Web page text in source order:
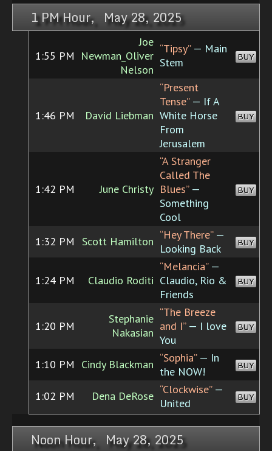
1 PM Hour, May 28, 2025
1:55 PM
Joe
Newman_Oliver
Nelson
“Tipsy”— Main
Stem
BUY
1:46 PM David Liebman
“Present
Tense”— If A
White Horse
From
Jerusalem
BUY
1:42 PM June Christy
“A Stranger
Called The
Blues”—
Something
Cool
BUY
1:32 PM Scott Hamilton “Hey There”—
Looking Back
BUY
1:24 PM Claudio Roditi
“Melancia”—
Claudio, Rio &
Friends
BUY
1:20 PM
Stephanie
Nakasian
“The Breeze
and I”— I love
You
BUY
1:10 PM Cindy Blackman “Sophia”— In
the NOW!
BUY
1:02 PM Dena DeRose “Clockwise”—
United
BUY
Noon Hour, May 28, 2025